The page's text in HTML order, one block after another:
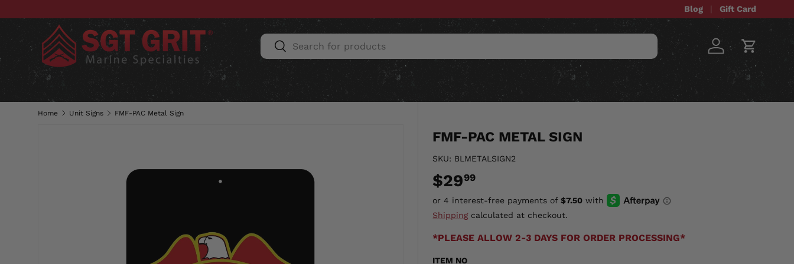
SKIP TO CONTENT
Blog Gift Card
Search
Search Log in Cart
CLOTHING HATS & CAPS ACCESSORIES HOME & AUTO UNIT GEAR CUSTOM ITEMS SALE
Home Unit Signs FMF-PAC Metal Sign
FMF-PAC METAL SIGN
SKU: BLMETALSIGN2
$2999
Shippingcalculated at checkout.
*PLEASE ALLOW 2-3 DAYS FOR ORDER PROCESSING*
ITEM NO